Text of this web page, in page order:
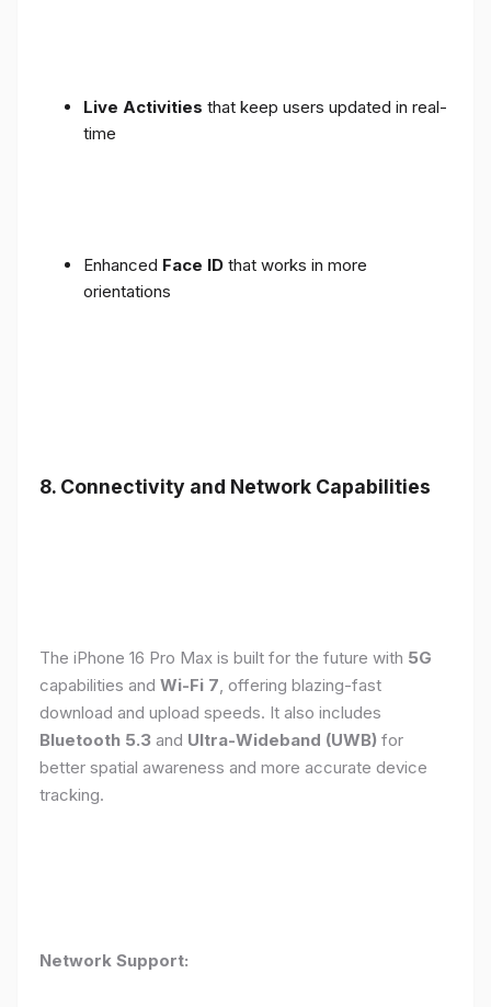
Live Activities that keep users updated in real-
time
Enhanced Face ID that works in more
orientations
8. Connectivity and Network Capabilities
The iPhone 16 Pro Max is built for the future with 5G
capabilities and Wi-Fi 7, offering blazing-fast
download and upload speeds. It also includes
Bluetooth 5.3 and Ultra-Wideband (UWB) for
better spatial awareness and more accurate device
tracking.
Network Support: